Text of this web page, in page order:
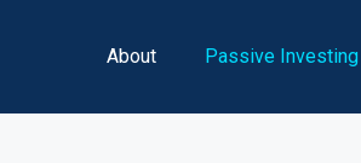
About Passive Investing